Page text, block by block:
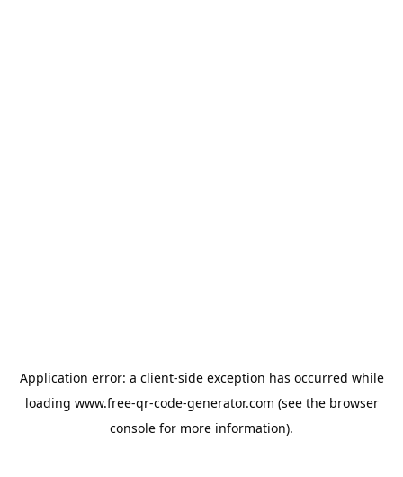
Application error: a client-side exception has occurred while
loading www.free-qr-code-generator.com (see the browser
console for more information).